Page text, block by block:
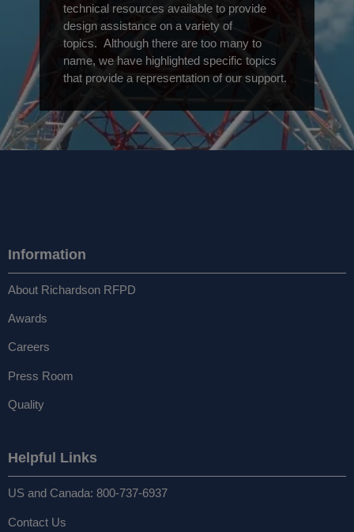
technical resources available to provide
design assistance on a variety of
topics. Although there are too many to
name, we have highlighted specific topics
that provide a representation of our support.
Information
About Richardson RFPD
Awards
Careers
Press Room
Quality
Helpful Links
US and Canada: 800-737-6937
Contact Us